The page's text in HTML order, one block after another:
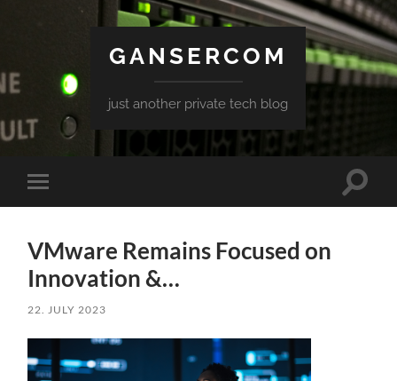
GANSERCOM
just another private tech blog
Toggle
mobile
Toggle
VMware Remains Focused on
Innovation &…
22. JULY 2023